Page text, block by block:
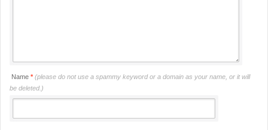
Name * (please do not use a spammy keyword or a domain as your name, or it will
be deleted.)